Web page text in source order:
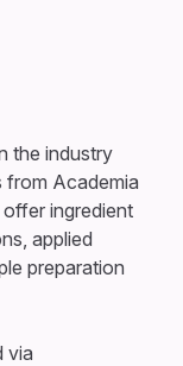
the industry
from Academia
ingredient
applied
preparation
via